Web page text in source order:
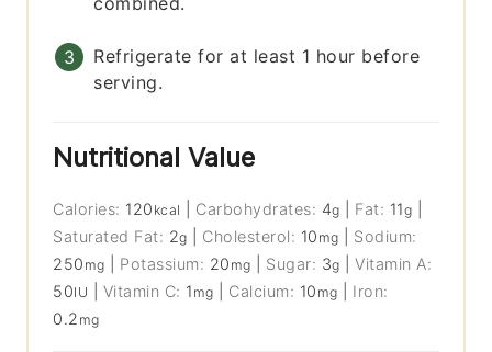
Refrigerate for at least 1 hour before
serving.
Nutritional Value
Calories: 120 kcal Carbohydrates: 4g Fat: 11g
Saturated Fat: 2g Cholesterol: 10 mg
Sodium:
250 mg Potassium: 20 mg Sugar: 3g |Vitamin A:
50IU Vitamin C: 1 mg Calcium: 10 mg
Iron:
0.2 mg